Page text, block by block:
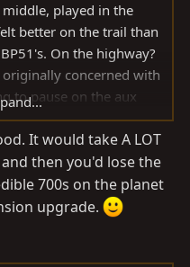
played in the
better on the trail than
On the highway?
concerned with
to pause on the aux
getting about 380
digital estimated
tank, which is plenty
on the new
It would take A LOT
then you'd lose the
700s on the planet
upgrade.